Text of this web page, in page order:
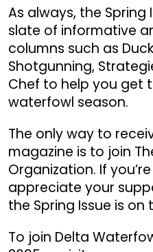
As always, the Spring
slate of informative
columns such as
Shotgunning,
Chef to help you get
waterfowl season.
The only way to
magazine is to join
Organization. If
appreciate your
the Spring Issue is on
To join Delta